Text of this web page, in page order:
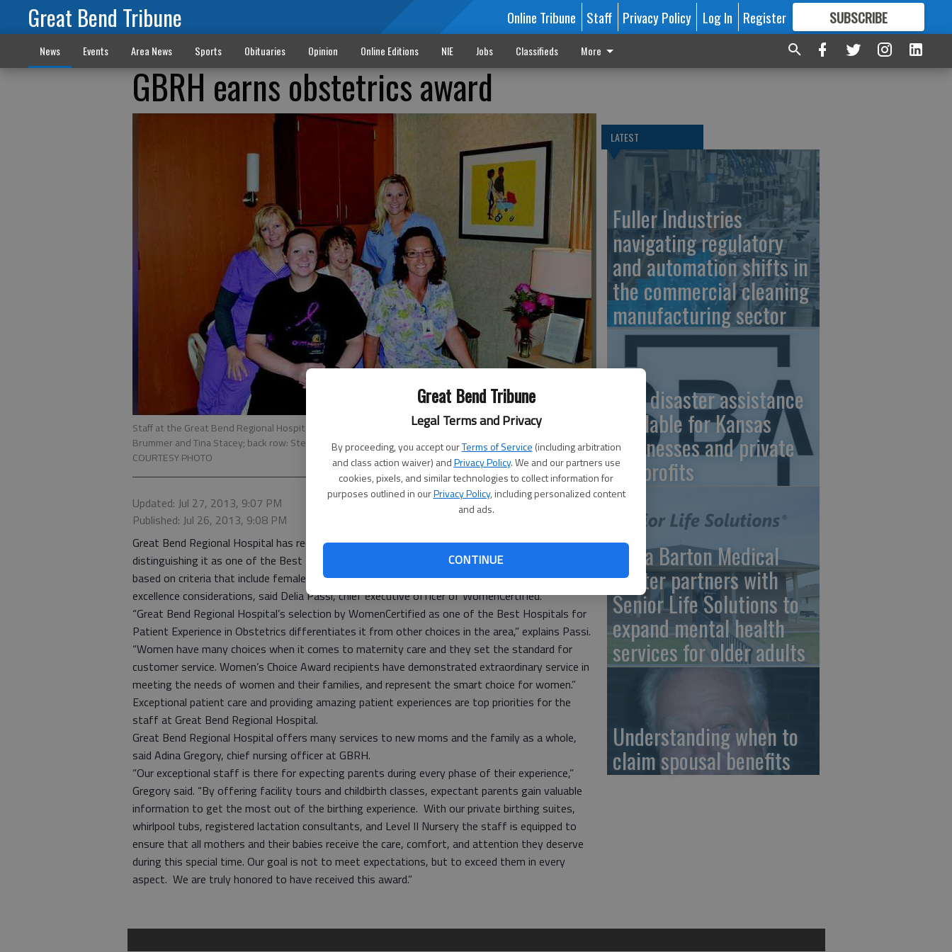
Great Bend Tribune
Legal Terms and Privacy
By proceeding, you accept ourTerms of Service (including arbitration
and class action waiver) andPrivacy Policy. We and our partners use
cookies, pixels, and similar technologies to collect information for
purposes outlined in ourPrivacy Policy, including personalized content
and ads.
CONTINUE
Great Bend Tribune Online Tribune Staff Privacy Policy Log In Register SUBSCRIBE
FORMORE GREAT CONTENT
News Events Area News Sports Obituaries Opinion Online Editions NIE Jobs Classifieds More
GBRH earns obstetrics award
Staff at the Great Bend Regional Hospital obstetrics department include, front row, from left: Rebecca
Brummer and Tina Stacey; back row: Stephanie Buchholz, Joan Stos and Emily Yarmer.- photo by
COURTESY PHOTO
Updated: Jul 27, 2013, 9:07 PM
Published: Jul 26, 2013, 9:08 PM
Great Bend Regional Hospital has received the Women’s Choice Award from WomenCertified,
distinguishing it as one of the Best Hospitals for Patient Experience in Obstetrics. The award is
based on criteria that include female patient satisfaction measurements as well as clinical
excellence considerations, said Delia Passi, chief executive officer of WomenCertified.
“Great Bend Regional Hospital’s selection by WomenCertified as one of the Best Hospitals for
Patient Experience in Obstetrics differentiates it from other choices in the area,” explains Passi.
“Women have many choices when it comes to maternity care and they set the standard for
customer service. Women’s Choice Award recipients have demonstrated extraordinary service in
meeting the needs of women and their families, and represent the smart choice for women.”
Exceptional patient care and providing amazing patient experiences are top priorities for the
staff at Great Bend Regional Hospital.
Great Bend Regional Hospital offers many services to new moms and the family as a whole,
said Adina Gregory, chief nursing officer at GBRH.
“Our exceptional staff is there for expecting parents during every phase of their experience,”
Gregory said. “By offering facility tours and childbirth classes, expectant parents gain valuable
information to get the most out of the birthing experience. With our private birthing suites,
whirlpool tubs, registered lactation consultants, and Level II Nursery the staff is equipped to
ensure that all mothers and their babies receive the care, comfort, and attention they deserve
during this special time. Our goal is not to meet expectations, but to exceed them in every
aspect. We are truly honored to have received this award.”
LATEST
Fuller Industries
navigating regulatory
and automation shifts in
the commercial cleaning
manufacturing sector
SBA disaster assistance
available for Kansas
businesses and private
nonprofits
Clara Barton Medical
Center partners with
Senior Life Solutions to
expand mental health
services for older adults
Understanding when to
claim spousal benefits